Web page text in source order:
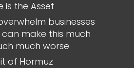
is the Asset
businesses
can make this much
much worse
of Hormuz